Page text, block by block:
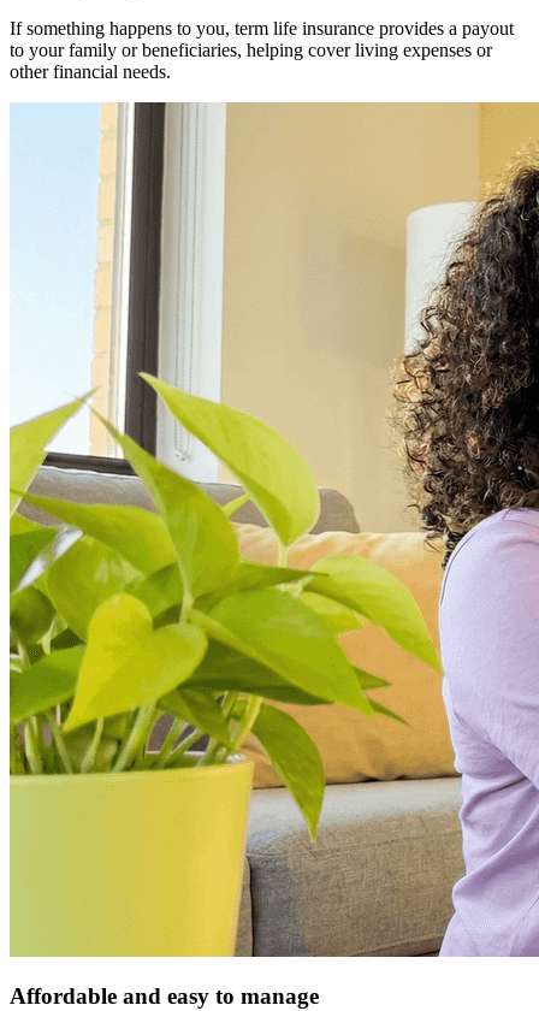
If something happens to you, term life insurance provides a payout
to your family or beneficiaries, helping cover living expenses or
other financial needs.
Affordable and easy to manage